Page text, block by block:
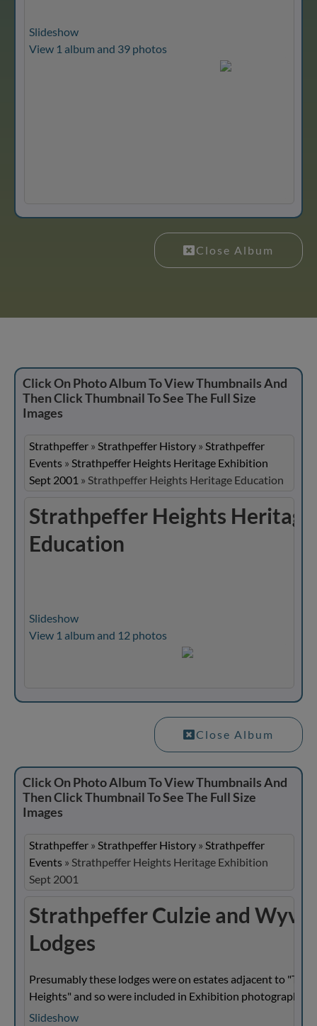
Slideshow
View 1 album and 39 photos
Close Album
Click On Photo Album To View Thumbnails And
Then Click Thumbnail To See The Full Size
Images
Strathpeffer » Strathpeffer History » Strathpeffer
Events » Strathpeffer Heights Heritage Exhibition
Sept 2001 » Strathpeffer Heights Heritage Education
Strathpeffer Heights Heritage
Education
Slideshow
View 1 album and 12 photos
Close Album
Click On Photo Album To View Thumbnails And
Then Click Thumbnail To See The Full Size
Images
Strathpeffer » Strathpeffer History » Strathpeffer
Events » Strathpeffer Heights Heritage Exhibition
Sept 2001
Strathpeffer Culzie and Wyvis
Lodges
Presumably these lodges were on estates adjacent to "The
Heights" and so were included in Exhibition photographs.
Slideshow